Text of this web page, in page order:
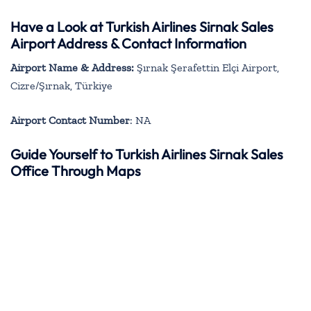
Have a Look at Turkish Airlines Sirnak Sales
Airport Address & Contact Information
Airport Name & Address: Şırnak Şerafettin Elçi Airport,
Cizre/Şırnak, Türkiye
Airport Contact Number: NA
Guide Yourself to Turkish Airlines Sirnak Sales
Office Through Maps